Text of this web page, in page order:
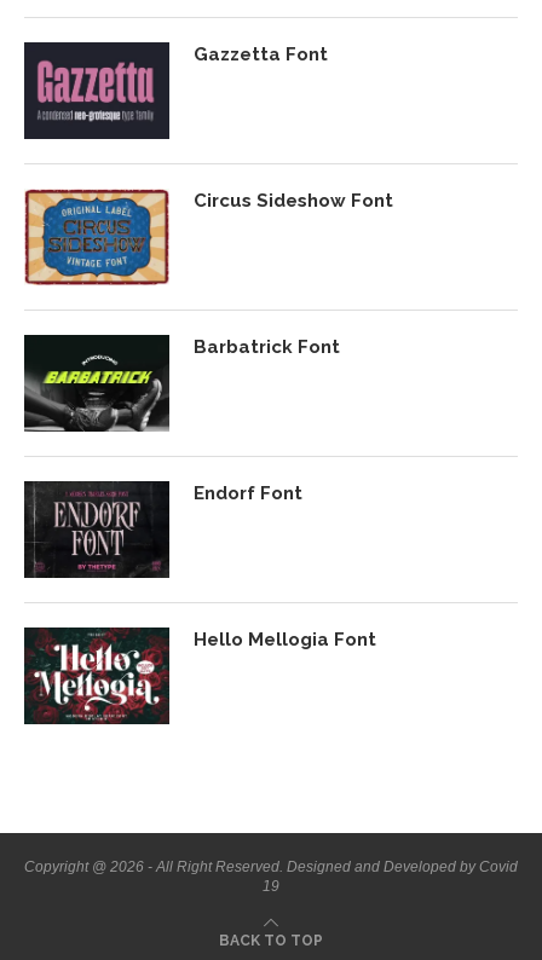
Gazzetta Font
Circus Sideshow Font
Barbatrick Font
Endorf Font
Hello Mellogia Font
Copyright @ 2026 - All Right Reserved. Designed and Developed by Covid
19
BACK TO TOP